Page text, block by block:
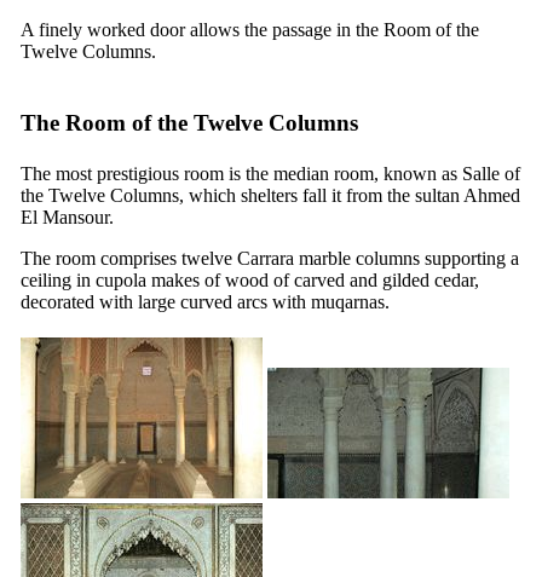
A finely worked door allows the passage in the Room of the
Twelve Columns.
The Room of the Twelve Columns
The most prestigious room is the median room, known as Salle of
the Twelve Columns, which shelters fall it from the sultan Ahmed
El Mansour.
The room comprises twelve Carrara marble columns supporting a
ceiling in cupola makes of wood of carved and gilded cedar,
decorated with large curved arcs with muqarnas.